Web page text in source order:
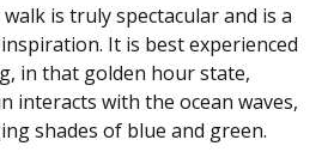
is truly spectacular and is a
It is best experienced
in that golden hour state,
interacts with the ocean waves,
shades of blue and green.